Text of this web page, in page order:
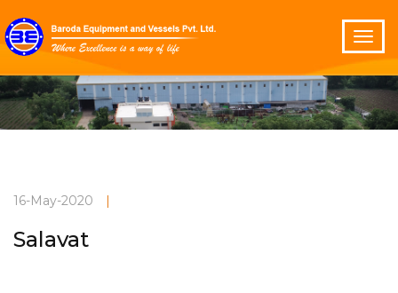
16-May-2020 |
Salavat